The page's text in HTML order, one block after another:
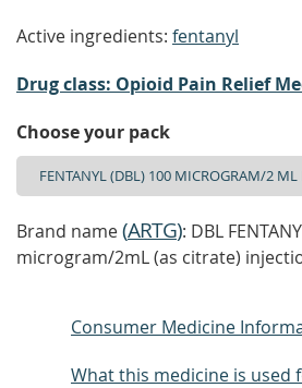
Active ingredients: fentanyl
Drug class: Opioid Pain Relief
Choose your pack
Brand name(ARTG): DBL
microgram/2mL (as citrate)
Consumer Medicine
What this medicine is used